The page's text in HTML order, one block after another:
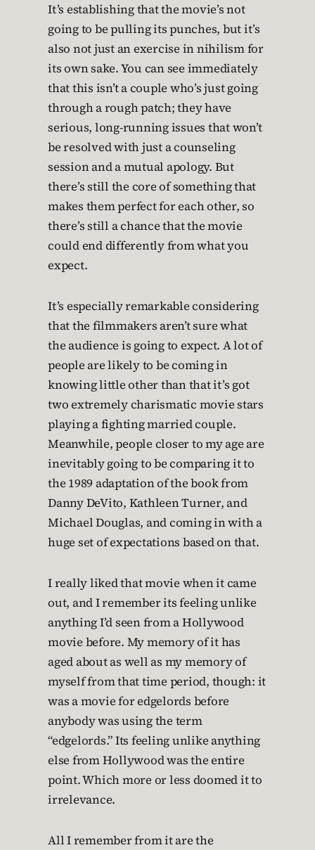
It’s establishing that the movie’s not
going to be pulling its punches, but it’s
also not just an exercise in nihilism for
its own sake. You can see immediately
that this isn’t a couple who’s just going
through a rough patch; they have
serious, long-running issues that won’t
be resolved with just a counseling
session and a mutual apology. But
there’s still the core of something that
makes them perfect for each other, so
there’s still a chance that the movie
could end differently from what you
expect.
It’s especially remarkable considering
that the filmmakers aren’t sure what
the audience is going to expect. A lot of
people are likely to be coming in
knowing little other than that it’s got
two extremely charismatic movie stars
playing a fighting married couple.
Meanwhile, people closer to my age are
inevitably going to be comparing it to
the 1989 adaptation of the book from
Danny DeVito, Kathleen Turner, and
Michael Douglas, and coming in with a
huge set of expectations based on that.
I really liked that movie when it came
out, and I remember its feeling unlike
anything I’d seen from a Hollywood
movie before. My memory of it has
aged about as well as my memory of
myself from that time period, though: it
was a movie for edgelords before
anybody was using the term
“edgelords.” Its feeling unlike anything
else from Hollywood was the entire
point. Which more or less doomed it to
irrelevance.
All I remember from it are the